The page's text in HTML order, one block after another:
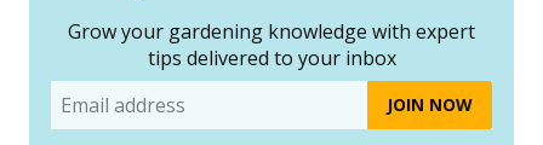
Grow your gardening knowledge with expert
tips delivered to your inbox
Email